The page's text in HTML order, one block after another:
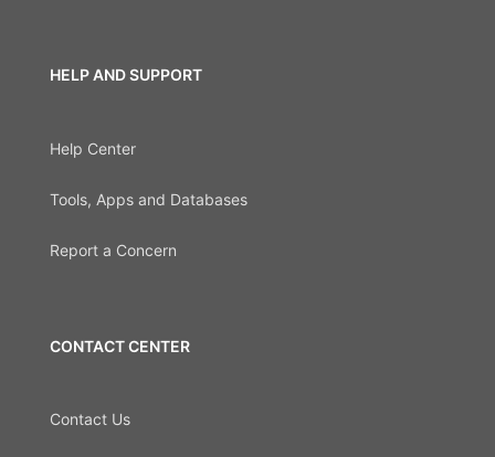
HELP AND SUPPORT
Help Center
Tools, Apps and Databases
Report a Concern
CONTACT CENTER
Contact Us